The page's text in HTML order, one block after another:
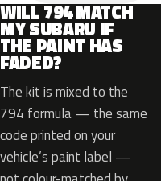
WILL 794 MATCH
MY SUBARU IF
THE PAINT HAS
FADED?
The kit is mixed to the
794 formula — the same
code printed on your
vehicle’s paint label —